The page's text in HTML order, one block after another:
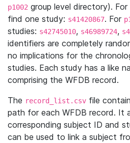
p1002 group level directory). For
find one study: s41420867. For
studies: s42745010, s46989724,
identifiers are completely
no implications for the
studies. Each study has a like
comprising the WFDB record.
The record_list.csv file
path for each WFDB record. It
corresponding subject ID and
can be used to link a subject